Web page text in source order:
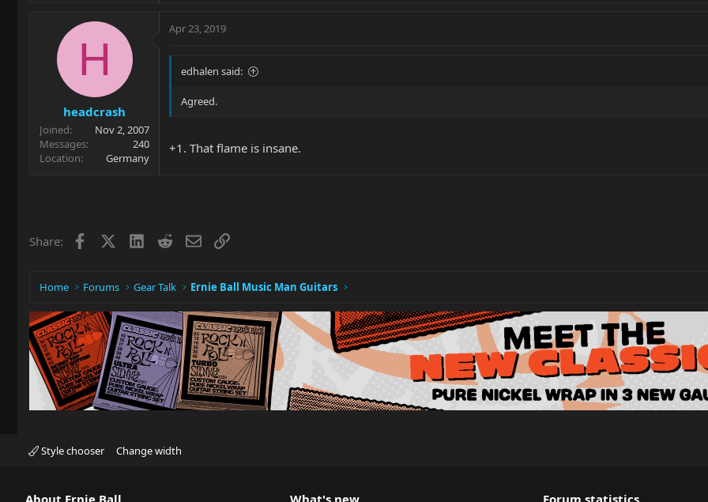
H
headcrash
Joined
Nov 2, 2007
Messages
240
Location
Germany
Apr 23, 2019
edhalen said:
Agreed.
+1. That flame is insane.
Share: Facebook LinkedIn
RedditEmailLink
Home Forums Gear Talk Ernie Ball Music Man Guitars
Style chooser Change width
About Ernie Ball What's new Forum statistics